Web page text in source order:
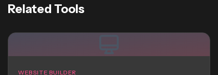
Related Tools
WEBSITE BUILDER